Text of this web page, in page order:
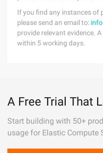
If you find any instances of
please send an email to:
provide relevant evidence.
within 5 working days.
A Free Trial That
Start building with 50+
usage for Elastic Compute